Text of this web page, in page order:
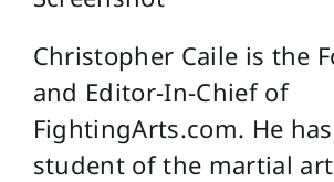
Christopher Caile is the
and Editor-In-Chief of
FightingArts.com. He
student of the martial